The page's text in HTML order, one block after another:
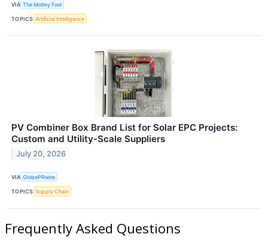
VIA The Motley Fool
TOPICS Artificial Intelligence
PV Combiner Box Brand List for Solar EPC Projects:
Custom and Utility-Scale Suppliers
July 20, 2026
VIA GlobePRwire
TOPICS Supply Chain
Frequently Asked Questions